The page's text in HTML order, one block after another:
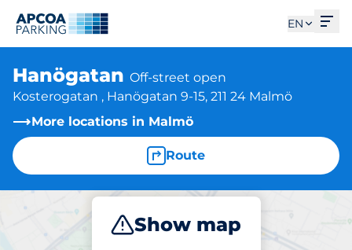
EN
Hanögatan Off-street open
Kosterogatan , Hanögatan 9-15, 211 24 Malmö
More locations in Malmö
Route
Show mapCharge